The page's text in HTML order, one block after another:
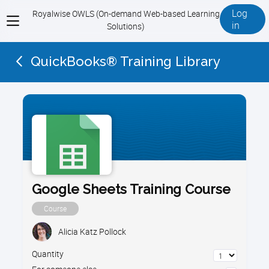
View
menu
Royalwise OWLS (On-demand Web-based Learning
Solutions)
Log
in
QuickBooks® Training Library
Google Sheets Training Course
Course
Alicia Katz Pollock
Quantity